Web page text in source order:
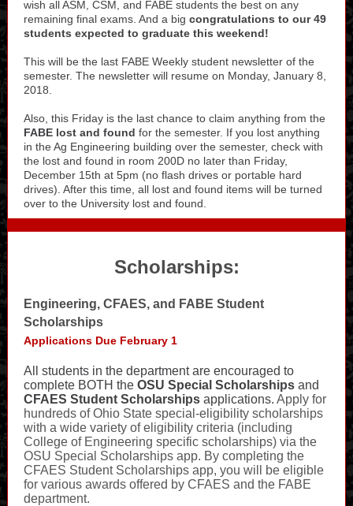
wish all ASM, CSM, and FABE students the best on any
remaining final exams. And a big congratulations to our 49
students expected to graduate this weekend!
This will be the last FABE Weekly student newsletter of the
semester. The newsletter will resume on Monday, January 8,
2018.
Also, this Friday is the last chance to claim anything from the
FABE lost and found for the semester. If you lost anything
in the Ag Engineering building over the semester, check with
the lost and found in room 200D no later than Friday,
December 15th at 5pm (no flash drives or portable hard
drives). After this time, all lost and found items will be turned
over to the University lost and found.
Scholarships:
Engineering, CFAES, and FABE Student
Scholarships
Applications Due February 1
All students in the department are encouraged to
complete BOTH the OSU Special Scholarships and
CFAES Student Scholarships applications. Apply for
hundreds of Ohio State special-eligibility scholarships
with a wide variety of eligibility criteria (including
College of Engineering specific scholarships) via the
OSU Special Scholarships app. By completing the
CFAES Student Scholarships app, you will be eligible
for various awards offered by CFAES and the FABE
department.